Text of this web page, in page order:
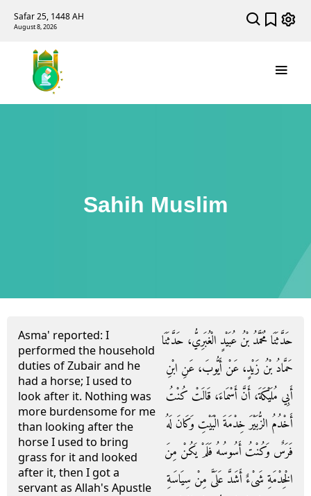
Safar 25, 1448 AH
August 8, 2026
Sahih Muslim
Asma' reported: I
performed the household
duties of Zubair and he
had a horse; I used to
look after it. Nothing was
more burdensome for me
than looking after the
horse I used to bring
grass for it and looked
after it, then I got a
servant as Allah's Apustle
حَدَّثَنَا مُحَمَّدُ بْنُ عُبَيْدٍ الْغُبَرِيُّ، حَدَّثَنَا
حَمَّادُ بْنُ زَيْدٍ، عَنْ أَيُّوبَ، عَنِ ابْنِ
أَبِي مُلَيْكَةَ، أَنَّ أَسْمَاءَ، قَالَتْ كُنْتُ
أَخْدُمُ الزُّبَيْرَ خِدْمَةَ الْبَيْتِ وَكَانَ لَهُ
فَرَسٌ وَكُنْتُ أَسُوسُهُ فَلَمْ يَكُنْ مِنَ
الْخِدْمَةِ شَىْءٌ أَشَدَّ عَلَىَّ مِنْ سِيَاسَةِ